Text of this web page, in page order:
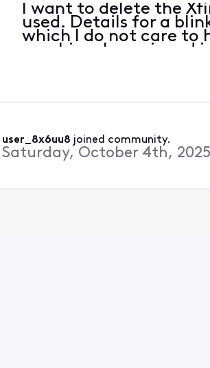
I want to delete the
used. Details for a
which I do not care to
machine. I am signed
way to send a
user_8x6uu8 joined community.
Saturday, October 4th, 2025